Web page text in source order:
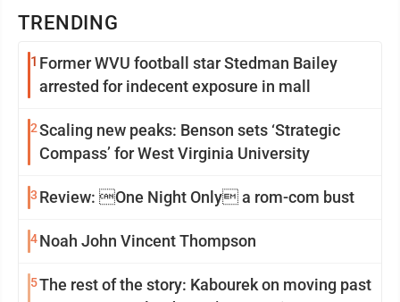
TRENDING
1 Former WVU football star Stedman Bailey
arrested for indecent exposure in mall
2Scaling new peaks: Benson sets ‘Strategic
Compass’ for West Virginia University
3 Review: One Night Only a rom-com bust
4Noah John Vincent Thompson
5The rest of the story: Kabourek on moving past